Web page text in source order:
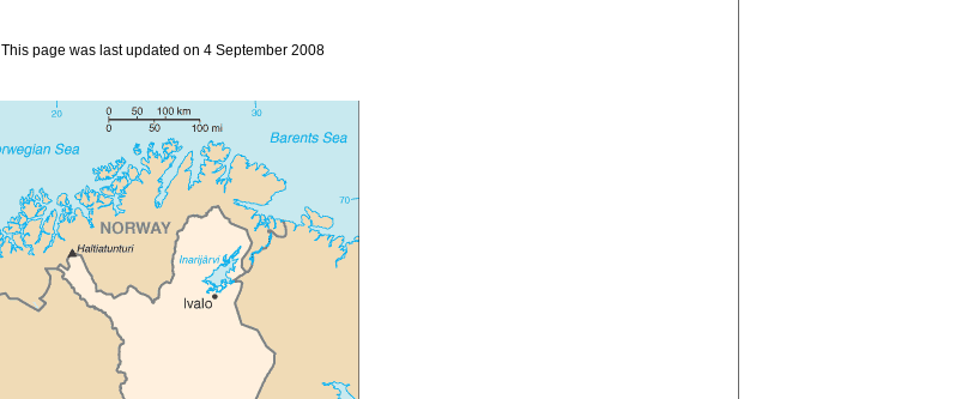
This page was last updated on 4 September 2008